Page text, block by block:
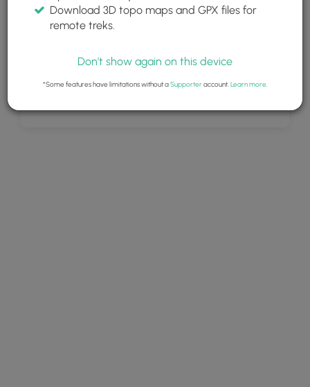
Download 3D topo maps and GPX files for
remote treks.
Don't show again on this device
*Some features have limitations without aSupporteraccount. Learn more.